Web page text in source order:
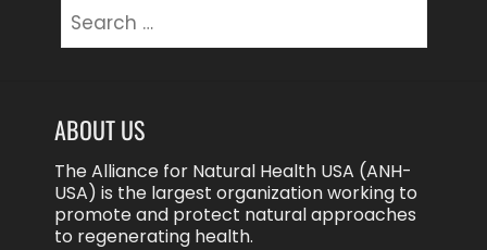
for:
ABOUT US
The Alliance for Natural Health USA (ANH-
USA) is the largest organization working to
promote and protect natural approaches
to regenerating health.